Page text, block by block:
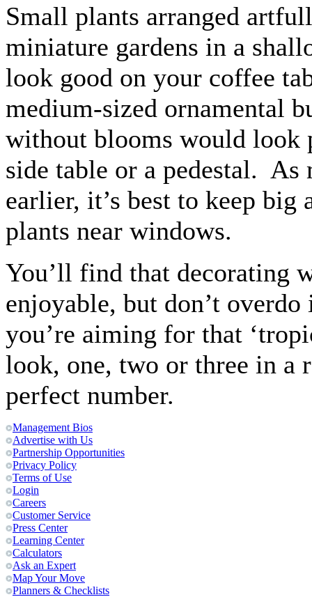
Small plants arranged
miniature gardens in a
look good on your coffee
medium-sized ornamental
without blooms would look
side table or a pedestal. As
earlier, it’s best to keep big
plants near windows.
You’ll find that decorating
enjoyable, but don’t
you’re aiming for that
look, one, two or three in a
perfect number.
Management Bios
Advertise with Us
Partnership Opportunities
Privacy Policy
Terms of Use
Login
Careers
Customer Service
Press Center
Learning Center
Calculators
Ask an Expert
Map Your Move
Planners & Checklists